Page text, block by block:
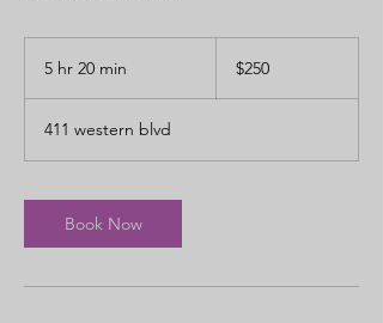
5 hr 20 min
2
0
i
n
dollars$250
411 western blvd
Book Now